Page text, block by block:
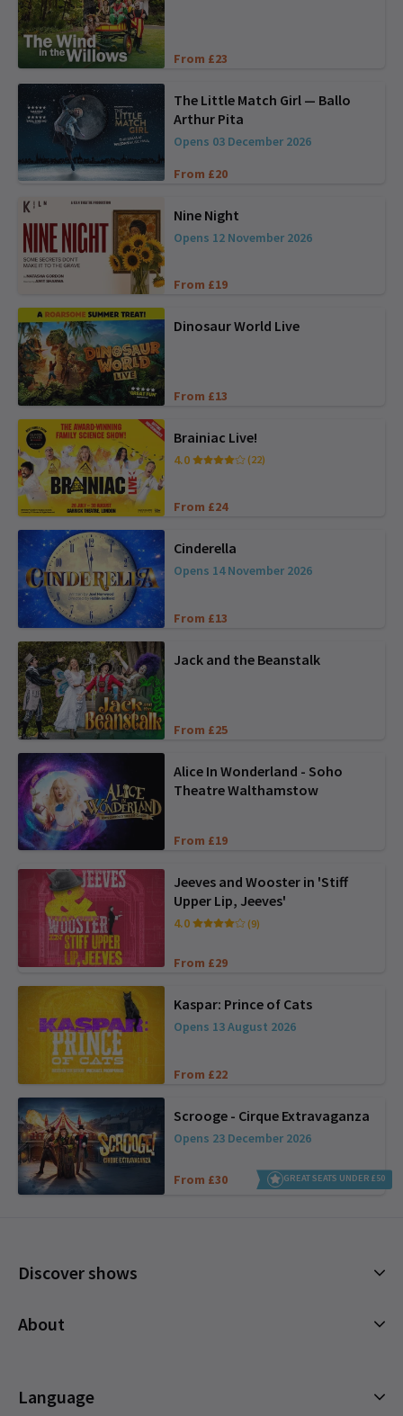
From £23
The Little Match Girl — Ballo
Arthur Pita
Opens 03 December 2026
From £20
Nine Night
Opens 12 November 2026
From £19
Dinosaur World Live
From £13
Brainiac Live!
4.0 (22)
From £24
Cinderella
Opens 14 November 2026
From £13
Jack and the Beanstalk
From £25
Alice In Wonderland - Soho
Theatre Walthamstow
From £19
Jeeves and Wooster in 'Stiff
Upper Lip, Jeeves'
4.0 (9)
From £29
Kaspar: Prince of Cats
Opens 13 August 2026
From £22
Scrooge - Cirque Extravaganza
Opens 23 December 2026
From £30 GREAT SEATS UNDER £50
Discover shows
All Shows
About
Privacy Policy
Language